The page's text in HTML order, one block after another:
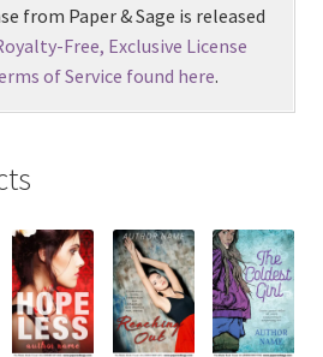
from Paper & Sage is released
Free, Exclusive License
of Service found here.